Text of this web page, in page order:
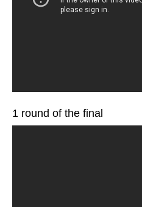
1 round of the final